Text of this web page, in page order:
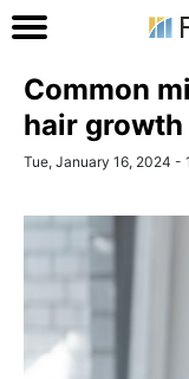
Common
hair growth
Tue, January 16, 2024 -